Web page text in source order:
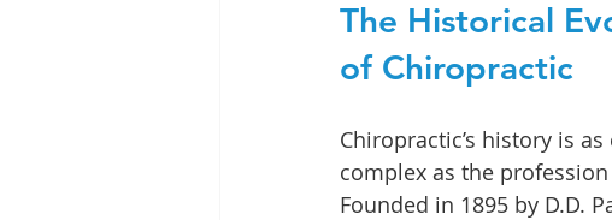
The Historical
of Chiropractic
Chiropractic’s history is
complex as the
Founded in 1895 by D.D.